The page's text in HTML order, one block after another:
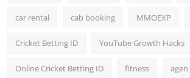
car rental cab booking MMOEXP
Cricket Betting ID YouTube Growth Hacks
Online Cricket Betting ID fitness